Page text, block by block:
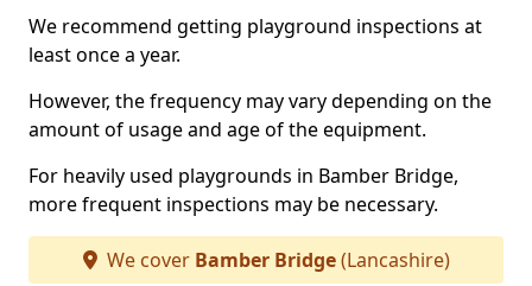
We recommend getting playground inspections at
least once a year.
However, the frequency may vary depending on the
amount of usage and age of the equipment.
For heavily used playgrounds in Bamber Bridge,
more frequent inspections may be necessary.
We cover Bamber Bridge(Lancashire)